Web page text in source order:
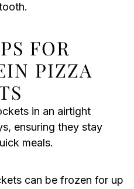
FOR
PIZZA
in an airtight
ensuring they stay
meals.
can be frozen for up